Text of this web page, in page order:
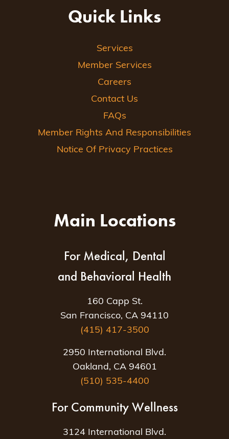
Quick Links
Services
Member Services
Careers
Contact Us
FAQs
Member Rights And Responsibilities
Notice Of Privacy Practices
Main Locations
For Medical, Dental
and Behavioral Health
160 Capp St.
San Francisco, CA 94110
(415) 417-3500
2950 International Blvd.
Oakland, CA 94601
(510) 535-4400
For Community Wellness
3124 International Blvd.